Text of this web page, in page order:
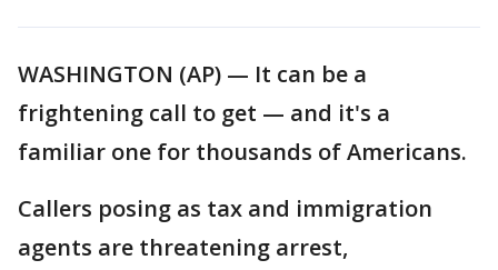
WASHINGTON (AP) — It can be a
frightening call to get — and it's a
familiar one for thousands of Americans.
Callers posing as tax and immigration
agents are threatening arrest,